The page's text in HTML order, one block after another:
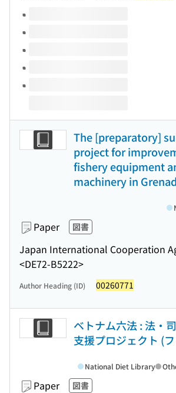
Volumes of this title
The [preparatory]
project for
fishery equipment
machinery in
Paper 図書
Japan International Cooperation
<DE72-B5222>
Author Heading (ID) 00260771
ベトナム六法 : 法・
支援プロジェクト (
Paper 図書
National Diet Library